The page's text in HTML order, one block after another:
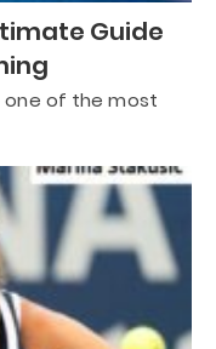
Guide
one of the most